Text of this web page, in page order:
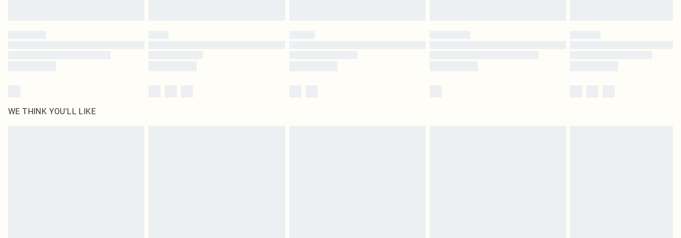
WE THINK YOU'LL LIKE